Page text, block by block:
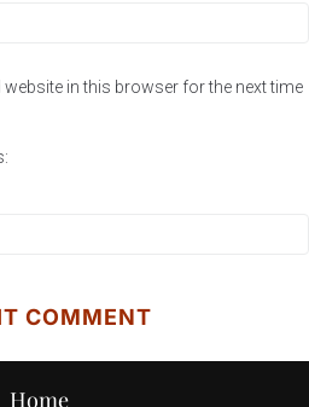
website in this browser for the next time
Home